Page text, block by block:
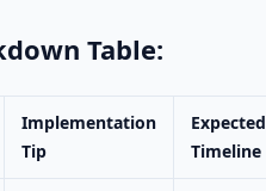
Table:
Implementation
Tip
Expected
Timeline